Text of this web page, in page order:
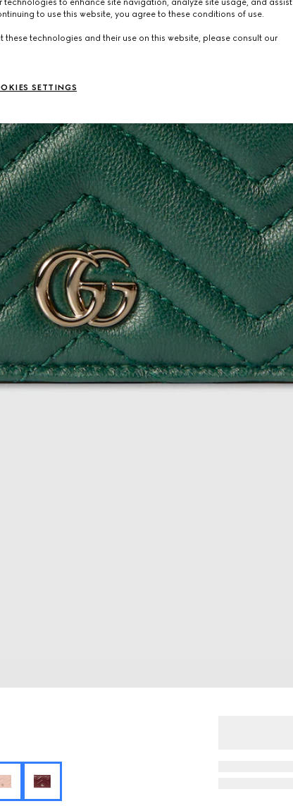
technologies to enhance site navigation, analyze site usage, and assist
to use this website, you agree to these conditions of use.
these technologies and their use on this website, please consult our
SETTINGS